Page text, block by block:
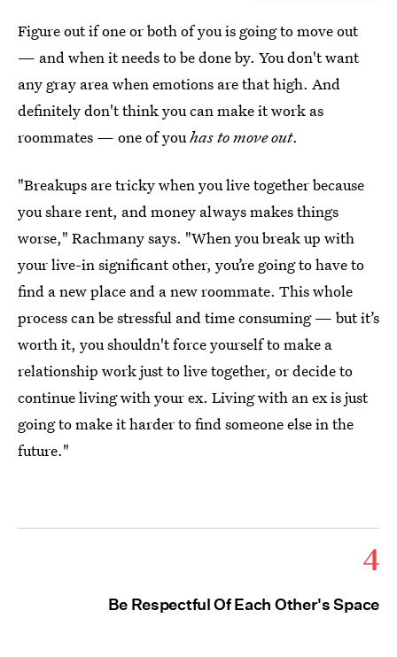
Figure out if one or both of you is going to move out
— and when it needs to be done by. You don't want
any gray area when emotions are that high. And
definitely don't think you can make it work as
roommates — one of youhas to move out.
"Breakups are tricky when you live together because
you share rent, and money always makes things
worse," Rachmany says. "When you break up with
your live-in significant other, you’re going to have to
find a new place and a new roommate. This whole
process can be stressful and time consuming — but it’s
worth it, you shouldn't force yourself to make a
relationship work just to live together, or decide to
continue living with your ex. Living with an ex is just
going to make it harder to find someone else in the
future."
4
Be Respectful Of Each Other's Space